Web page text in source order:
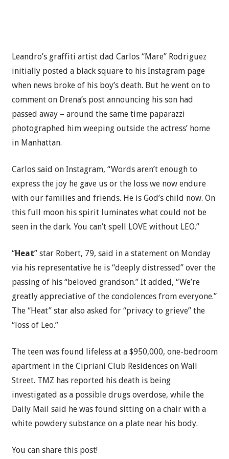
Leandro’s graffiti artist dad Carlos “Mare” Rodriguez
initially posted a black square to his Instagram page
when news broke of his boy’s death. But he went on to
comment on Drena’s post announcing his son had
passed away – around the same time paparazzi
photographed him weeping outside the actress’ home
in Manhattan.
Carlos said on Instagram, “Words aren’t enough to
express the joy he gave us or the loss we now endure
with our families and friends. He is God’s child now. On
this full moon his spirit luminates what could not be
seen in the dark. You can’t spell LOVE without LEO.”
“Heat” star Robert, 79, said in a statement on Monday
via his representative he is “deeply distressed” over the
passing of his “beloved grandson.” It added, “We’re
greatly appreciative of the condolences from everyone.”
The “Heat” star also asked for “privacy to grieve” the
“loss of Leo.”
The teen was found lifeless at a $950,000, one-bedroom
apartment in the Cipriani Club Residences on Wall
Street. TMZ has reported his death is being
investigated as a possible drugs overdose, while the
Daily Mail said he was found sitting on a chair with a
white powdery substance on a plate near his body.
You can share this post!